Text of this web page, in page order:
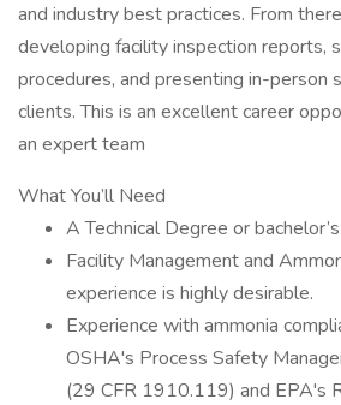
and industry best practices. From
developing facility inspection reports,
procedures, and presenting in-person
clients. This is an excellent career
an expert team
What You’ll Need
A Technical Degree or
Facility Management and
experience is highly desirable.
Experience with ammonia
OSHA's Process Safety
(29 CFR 1910.119) and EPA's